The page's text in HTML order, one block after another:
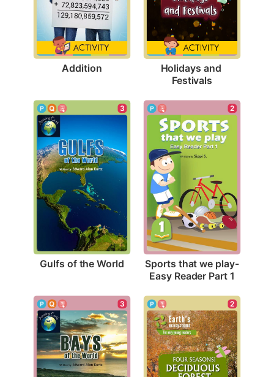
Addition
Holidays and
Festivals
3
Gulfs of the World
2
Sports that we play-
Easy Reader Part 1
3 2